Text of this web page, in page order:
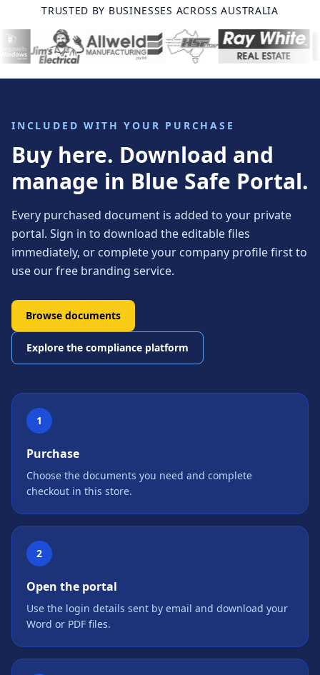
TRUSTED BY BUSINESSES ACROSS AUSTRALIA
INCLUDED WITH YOUR PURCHASE
Buy here. Download and
manage in Blue Safe Portal.
Every purchased document is added to your private
portal. Sign in to download the editable files
immediately, or complete your company profile first to
use our free branding service.
Browse documents
Explore the compliance platform
1
Purchase
Choose the documents you need and complete
checkout in this store.
2
Open the portal
Use the login details sent by email and download your
Word or PDF files.